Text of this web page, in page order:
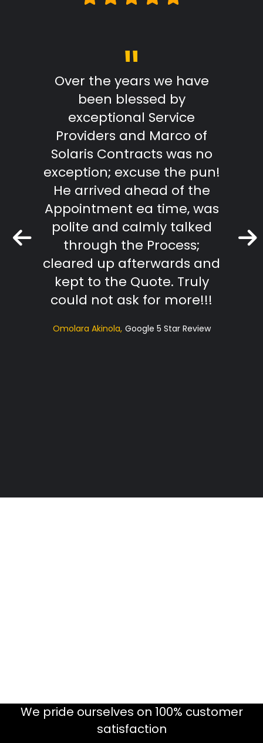
"
Over the years we have
been blessed by
exceptional Service
Providers and Marco of
Solaris Contracts was no
exception; excuse the pun!
He arrived ahead of the
Appointment ea time, was
polite and calmly talked
through the Process;
cleared up afterwards and
kept to the Quote. Truly
could not ask for more!!!
Omolara Akinola Google 5 Star Review
We pride ourselves on 100% customer
satisfaction